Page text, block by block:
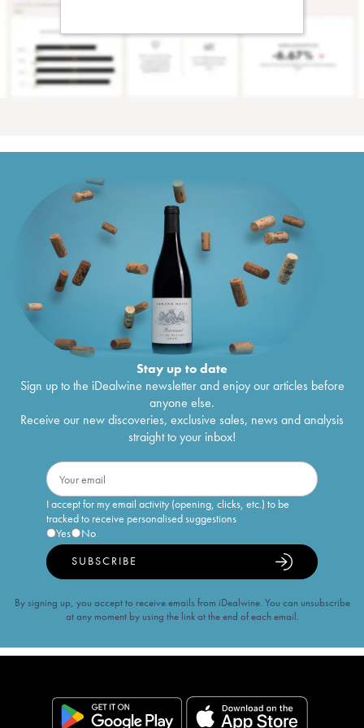
Stay up to date
Sign up to the iDealwine newsletter and enjoy our articles before
anyone else.
Receive our new discoveries, exclusive sales, news and analysis
straight to your inbox!
I accept for my email activity (opening, clicks, etc.) to be
tracked to receive personalised suggestions
Yes
No
SUBSCRIBE
By signing up, you accept to receive emails from iDealwine. You can unsubscribe
at any moment by using the link at the end of each email.